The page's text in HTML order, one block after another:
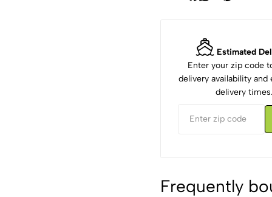
Estimated
Enter your zip code
delivery availability and
delivery times.
Frequently